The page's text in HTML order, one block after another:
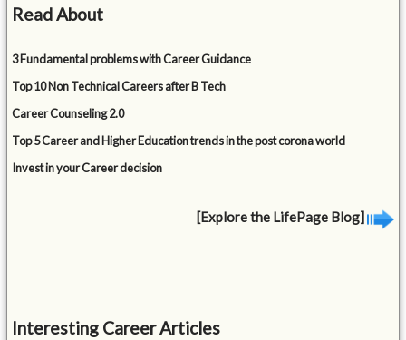
Read About
3 Fundamental problems with Career Guidance
Top 10 Non Technical Careers after B Tech
Career Counseling 2.0
Top 5 Career and Higher Education trends in the post corona world
Invest in your Career decision
[Explore the LifePage Blog]
Interesting Career Articles